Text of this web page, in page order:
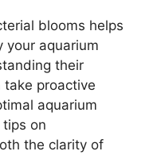
blooms helps
your aquarium
their
proactive
aquarium
on
the clarity of